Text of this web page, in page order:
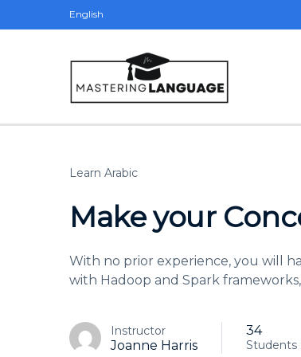
English
Learn Arabic
Make your
With no prior experience, you will
with Hadoop and Spark
Instructor
Joanne Harris
34
Students